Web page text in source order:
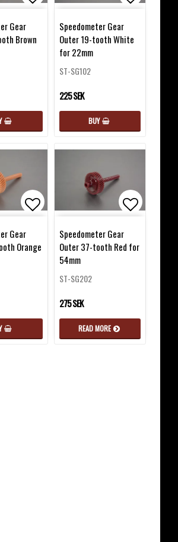
Add to list of favorites
Gear
Brown
Add to
Speedometer Gear
Outer 19-tooth White
for 22mm
ST-SG102
225 SEK
BUY
Add to list of favorites
Gear
Orange
Add to
Speedometer Gear
Outer 37-tooth Red for
54mm
ST-SG202
275 SEK
READ MORE